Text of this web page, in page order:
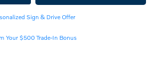
Sign & Drive Offer
Your $500 Trade-In Bonus